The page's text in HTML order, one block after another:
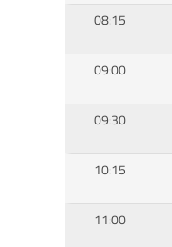
08:15
09:00
09:30
10:15
11:00